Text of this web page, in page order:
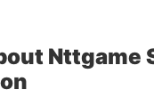
Nttgame